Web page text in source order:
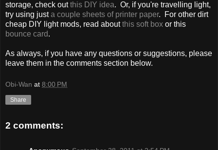
storage, check outthis DIY idea. Or, if you're travelling light,
try using justa couple sheets of printer paper. For other dirt
cheap DIY light mods, read aboutthis soft box or this
bounce card.
As always, if you have any questions or suggestions, please
leave them in the comments section below.
Obi-Wan at 8:00 PM
Share
2 comments: